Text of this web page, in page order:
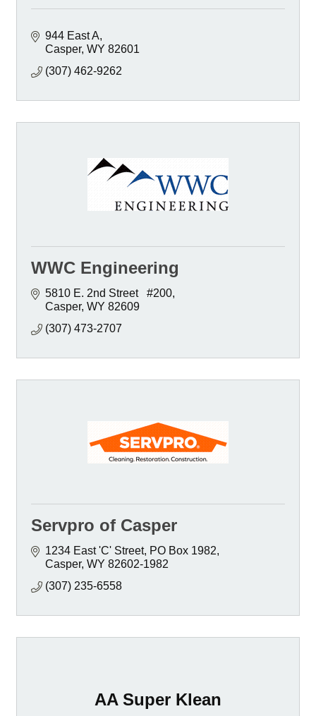
944 East A
Casper WY 82601
(307) 462-9262
WWC Engineering
5810 E. 2nd Street   #200
Casper WY 82609
(307) 473-2707
Servpro of Casper
1234 East 'C' Street PO Box 1982
Casper WY 82602-1982
(307) 235-6558
AA Super Klean